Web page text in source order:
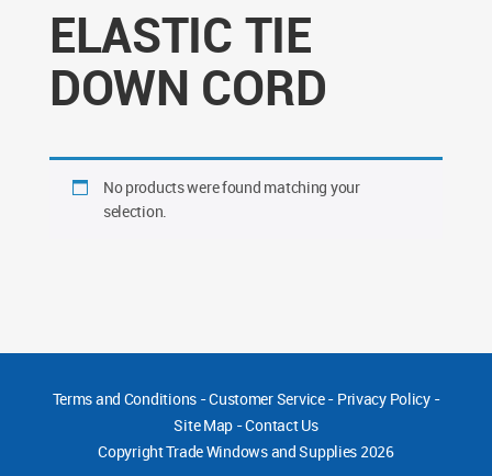
ELASTIC TIE
DOWN CORD
No products were found matching your
selection.
Terms and Conditions-Customer Service- Privacy Policy-
Site Map -Contact Us
CopyrightTrade Windows and Supplies 2026